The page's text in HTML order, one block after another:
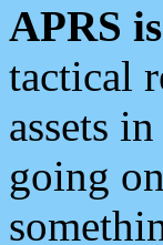
APRS
tactical
assets
going